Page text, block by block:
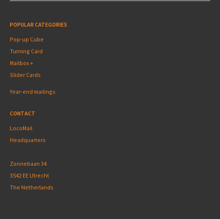
POPULAR CATEGORIES
Pop-up Cube
Turning Card
Mailbox +
Slider Cards
Year-end mailings
CONTACT
LocoMail
Headquarters
Zonnebaan 34
3542 EE Utrecht
The Netherlands